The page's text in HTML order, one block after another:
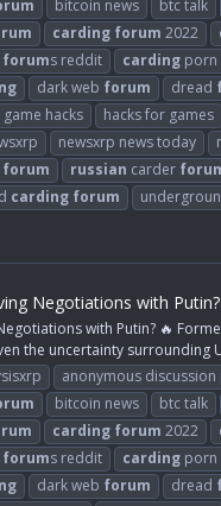
bitcoin news btc talk
carding forum 2022
forums reddit carding porn
dark web forum dread
game hacks hacks for games
newsxrp news today
forum russian carder
carding forum
Negotiations with Putin?
with Putin? 🔥
the uncertainty surrounding
anonymous
bitcoin news btc talk
carding forum 2022
forums reddit carding porn
dark web forum dread